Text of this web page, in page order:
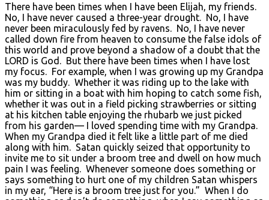
There have been times when I have been Elijah, my friends.
No, I have never caused a three-year drought. No, I have
never been miraculously fed by ravens. No, I have never
called down fire from heaven to consume the false idols of
this world and prove beyond a shadow of a doubt that the
LORD is God. But there have been times when I have lost
my focus. For example, when I was growing up my Grandpa
was my buddy. Whether it was riding up to the lake with
him or sitting in a boat with him hoping to catch some fish,
whether it was out in a field picking strawberries or sitting
at his kitchen table enjoying the rhubarb we just picked
from his garden— I loved spending time with my Grandpa.
When my Grandpa died it felt like a little part of me died
along with him. Satan quickly seized that opportunity to
invite me to sit under a broom tree and dwell on how much
pain I was feeling. Whenever someone does something or
says something to hurt one of my children Satan whispers
in my ear, “Here is a broom tree just for you.” When I do